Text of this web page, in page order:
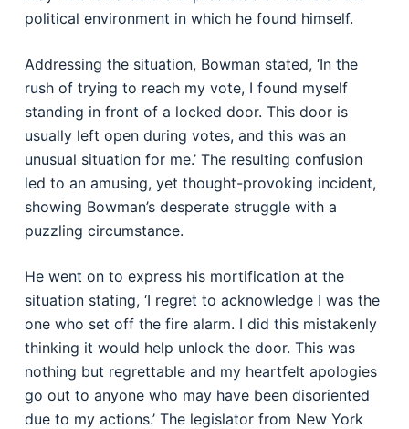
political environment in which he found himself.
Addressing the situation, Bowman stated, ‘In the
rush of trying to reach my vote, I found myself
standing in front of a locked door. This door is
usually left open during votes, and this was an
unusual situation for me.’ The resulting confusion
led to an amusing, yet thought-provoking incident,
showing Bowman’s desperate struggle with a
puzzling circumstance.
He went on to express his mortification at the
situation stating, ‘I regret to acknowledge I was the
one who set off the fire alarm. I did this mistakenly
thinking it would help unlock the door. This was
nothing but regrettable and my heartfelt apologies
go out to anyone who may have been disoriented
due to my actions.’ The legislator from New York